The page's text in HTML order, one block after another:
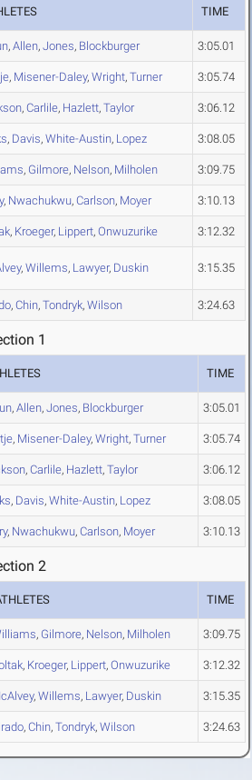
TIME
, Allen, Jones, Blockburger 3:05.01
, Misener-Daley, Wright, Turner 3:05.74
, Carlile, Hazlett, Taylor 3:06.12
, Davis, White-Austin, Lopez 3:08.05
, Gilmore, Nelson, Milholen 3:09.75
, Nwachukwu, Carlson, Moyer 3:10.13
, Kroeger, Lippert, Onwuzurike 3:12.32
, Willems, Lawyer, Duskin 3:15.35
, Chin, Tondryk, Wilson 3:24.63
1
TIME
, Allen, Jones, Blockburger 3:05.01
, Misener-Daley, Wright, Turner 3:05.74
, Carlile, Hazlett, Taylor 3:06.12
, Davis, White-Austin, Lopez 3:08.05
, Nwachukwu, Carlson, Moyer 3:10.13
2
TIME
, Gilmore, Nelson, Milholen 3:09.75
, Kroeger, Lippert, Onwuzurike 3:12.32
, Willems, Lawyer, Duskin 3:15.35
, Chin, Tondryk, Wilson 3:24.63